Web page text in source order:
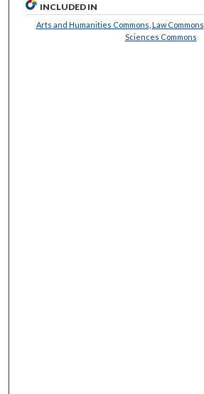
INCLUDED IN
Arts and Humanities Commons Law Commons
Sciences Commons